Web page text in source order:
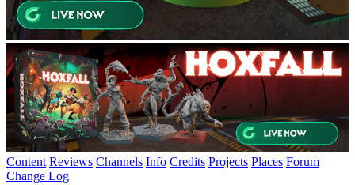
Content Reviews Channels Info Credits Projects Places Forum
Change Log